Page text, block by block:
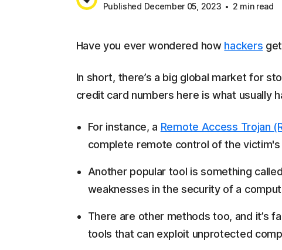
Published December 05, 2023
2 min read
Have you ever wondered how hackers
In short, there’s a big global market for
credit card numbers here is what usually
For instance, a Remote Access Trojan
complete remote control of the
Another popular tool is something
weaknesses in the security of a
There are other methods too, and it’s
tools that can exploit unprotected